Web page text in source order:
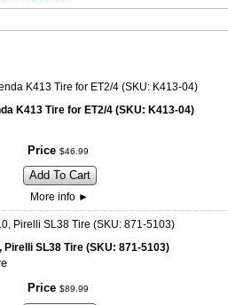
K413 Tire for ET2/4 (SKU: K413-04)
Price $46 99
Add To Cart
More info ►
Pirelli SL38 Tire (SKU: 871-5103)
Price $89 99